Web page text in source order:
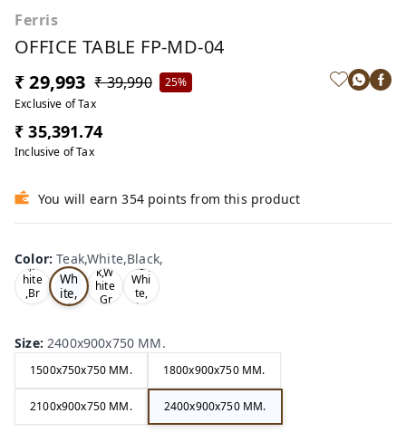
Ferris
OFFICE TABLE FP-MD-04
₹ 29,993 ₹ 39,990
25%
Exclusive of Tax
₹ 35,391.74
Inclusive of Tax
You will earn 354 points from this product
Color:Teak,White,Black,
Oa
k,W
hite
,Br
ow
ak,
Wh
ite,
Bla
Tea
k,W
hite
,Gr
Wal
nut,
Whi
te,
Gre
Size: 2400x900x750 MM.
1500x750x750 MM. 1800x900x750 MM.
2100x900x750 MM. 2400x900x750 MM.